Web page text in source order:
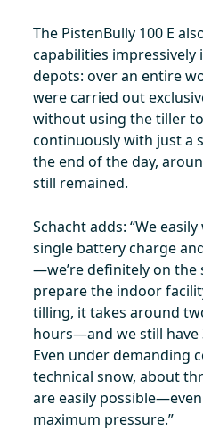
The PistenBully 100 E
capabilities
depots: over an entire
were carried out
without using the tiller
continuously with just a
the end of the day,
still remained.
Schacht adds: “We
single battery charge
—we’re definitely on the
prepare the indoor
tilling, it takes around
hours—and we still have
Even under demanding
technical snow, about
are easily
maximum pressure.”